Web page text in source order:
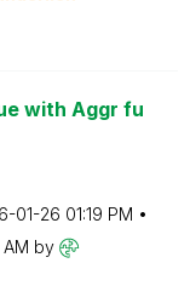
with Aggr fu
01-26 01:19 PM
by